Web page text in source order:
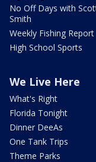
No Off Days with
Smith
Weekly Fishing Report
High School Sports
We Live Here
What's Right
Florida Tonight
Dinner DeeAs
One Tank Trips
Theme Parks